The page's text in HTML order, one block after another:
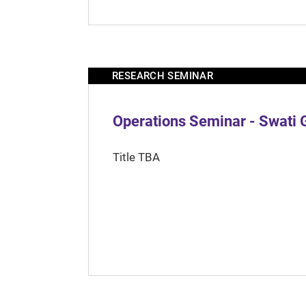
RESEARCH SEMINAR
Operations Seminar - Swati
Title TBA